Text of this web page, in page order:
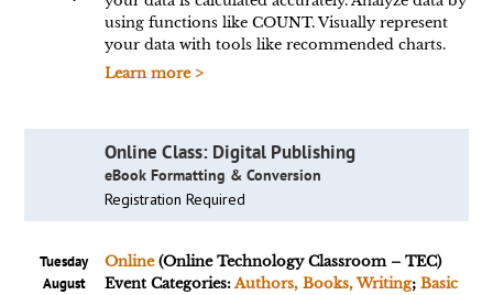
using functions like COUNT. Visually represent
your data with tools like recommended charts.
Learn more >
Online Class: Digital Publishing
eBook Formatting & Conversion
Registration Required
Tuesday
August
Online(Online Technology Classroom – TEC)
Event Categories:Authors, Books, Writing; Basic